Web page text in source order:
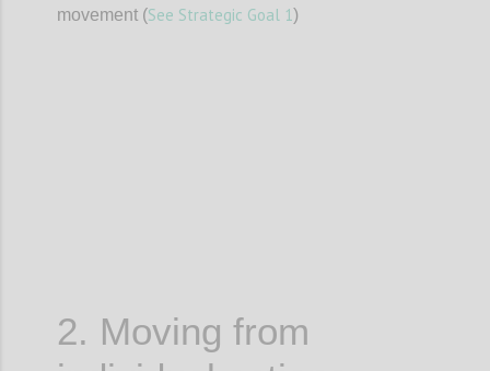
movement (See Strategic Goal 1)
2. Moving from